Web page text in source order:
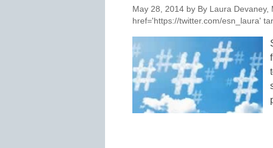
May 28, 2014 by By Laura Devaney,
href='https://twitter.com/esn_laura'